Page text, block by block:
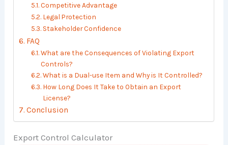
Competitive Advantage
Legal Protection
Stakeholder Confidence
FAQ
What are the Consequences of Violating Export
Controls?
What is a Dual-use Item and Why is It Controlled?
How Long Does It Take to Obtain an Export
License?
Conclusion
Export Control Calculator